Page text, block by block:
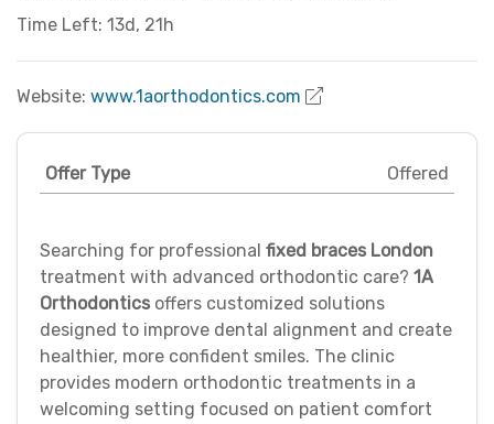
Time Left: 13d, 21h
Website: www.1aorthodontics.com
Offer Type Offered
Searching for professional fixed braces London
treatment with advanced orthodontic care? 1A
Orthodontics offers customized solutions
designed to improve dental alignment and create
healthier, more confident smiles. The clinic
provides modern orthodontic treatments in a
welcoming setting focused on patient comfort